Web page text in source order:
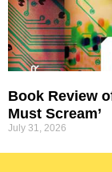
Book Review
Must Scream’
July 31, 2026